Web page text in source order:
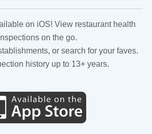
on iOS! View restaurant health
on the go.
or search for your faves.
history up to 13+ years.